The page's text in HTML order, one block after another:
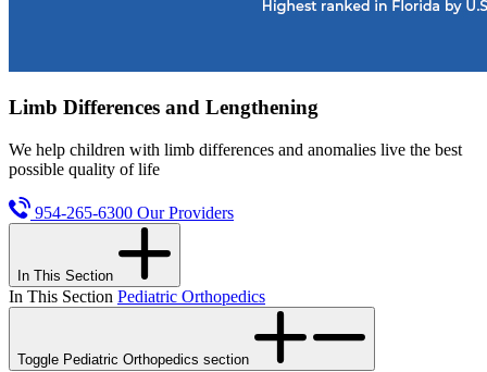
Limb Differences and Lengthening
We help children with limb differences and anomalies live the best
possible quality of life
954-265-6300 Our Providers
In This Section
In This Section Pediatric Orthopedics
Toggle Pediatric Orthopedics section